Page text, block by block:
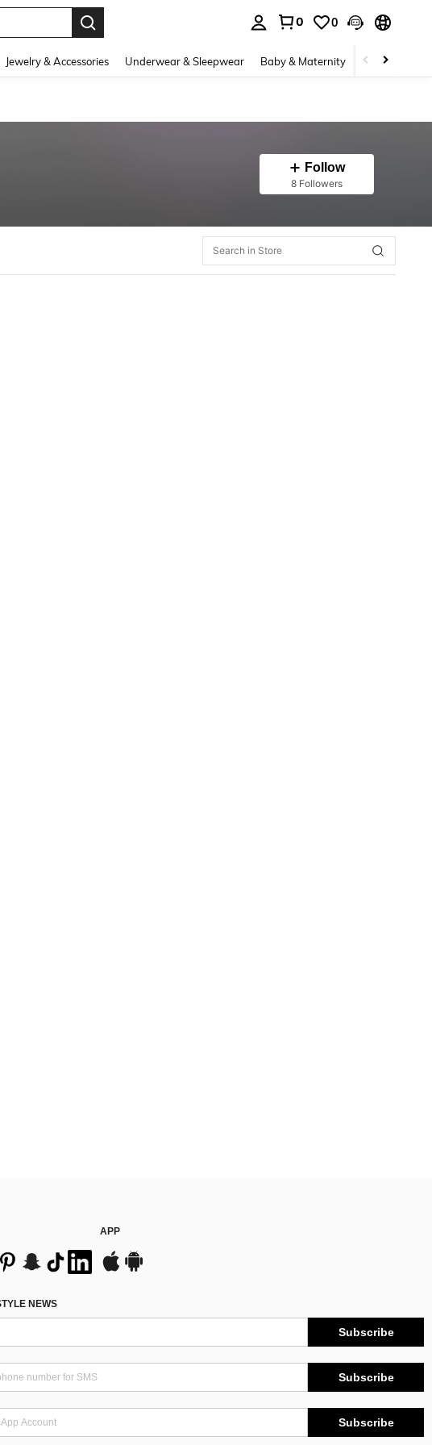
0 0
Jewelry & Accessories Underwear & Sleepwear Baby & Maternity Bags &
Follow
8 Followers
APP
NEWS
Subscribe
Subscribe
Subscribe